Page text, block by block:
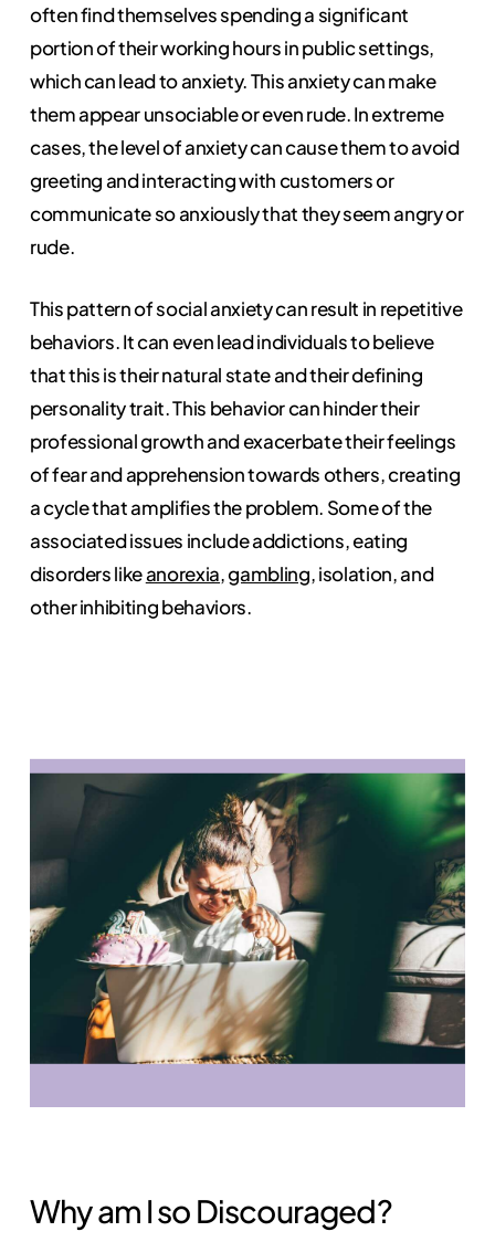
often find themselves spending a significant
portion of their working hours in public settings,
which can lead to anxiety. This anxiety can make
them appear unsociable or even rude. In extreme
cases, the level of anxiety can cause them to avoid
greeting and interacting with customers or
communicate so anxiously that they seem angry or
rude.
This pattern of social anxiety can result in repetitive
behaviors. It can even lead individuals to believe
that this is their natural state and their defining
personality trait. This behavior can hinder their
professional growth and exacerbate their feelings
of fear and apprehension towards others, creating
a cycle that amplifies the problem. Some of the
associated issues include addictions, eating
disorders likeanorexia,gambling, isolation, and
other inhibiting behaviors.
Why am I so Discouraged?